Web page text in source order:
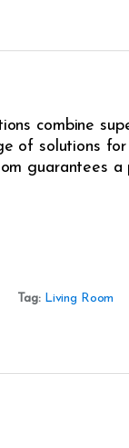
combine
of solutions for
guarantees
Tag: Living Room